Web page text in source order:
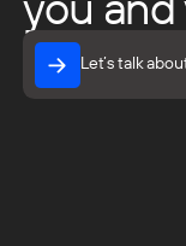
Let’s talk
Let’s talk